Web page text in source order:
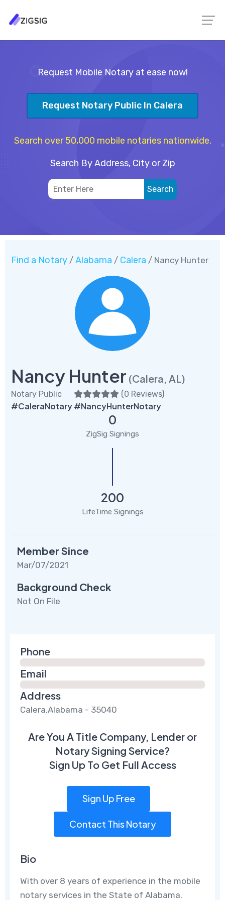
Request Mobile Notary at ease now!
Request Notary Public In Calera
Search over 50,000 mobile notaries nationwide.
Search By Address, City or Zip
Find a Notary / Alabama / Calera / Nancy Hunter
Nancy Hunter (Calera, AL)
Notary Public (0 Reviews)
#CaleraNotary #NancyHunterNotary
0
ZigSig Signings
200
LifeTime Signings
Member Since
Mar/07/2021
Background Check
Not On File
Phone
Email
Address
Calera,Alabama - 35040
Are You A Title Company, Lender or
Notary Signing Service?
Sign Up To Get Full Access
Sign Up Free
Contact This Notary
Bio
With over 8 years of experience in the mobile
notary services in the State of Alabama.